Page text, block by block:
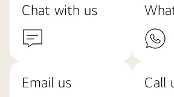
Chat with us
Email us Call